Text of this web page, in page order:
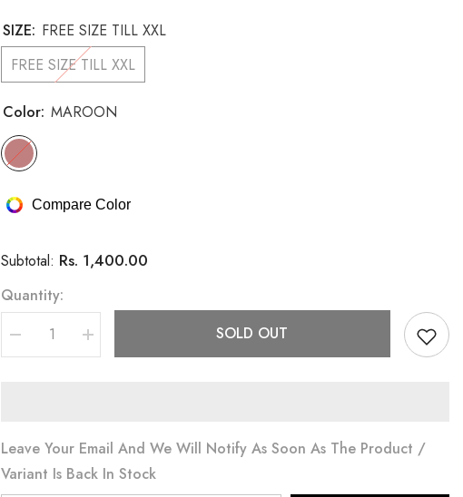
SIZE: FREE SIZE TILL XXL
FREE SIZE TILL XXL
Color: MAROON
Compare Color
Subtotal: Rs. 1,400.00
Quantity:
Decrease
quantity
Increase
quantity
SOLD OUT
Leave Your Email And We Will Notify As Soon As The Product /
Variant Is Back In Stock